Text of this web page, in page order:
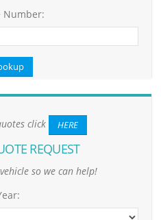
Number:
click HERE
REQUEST
so we can help!